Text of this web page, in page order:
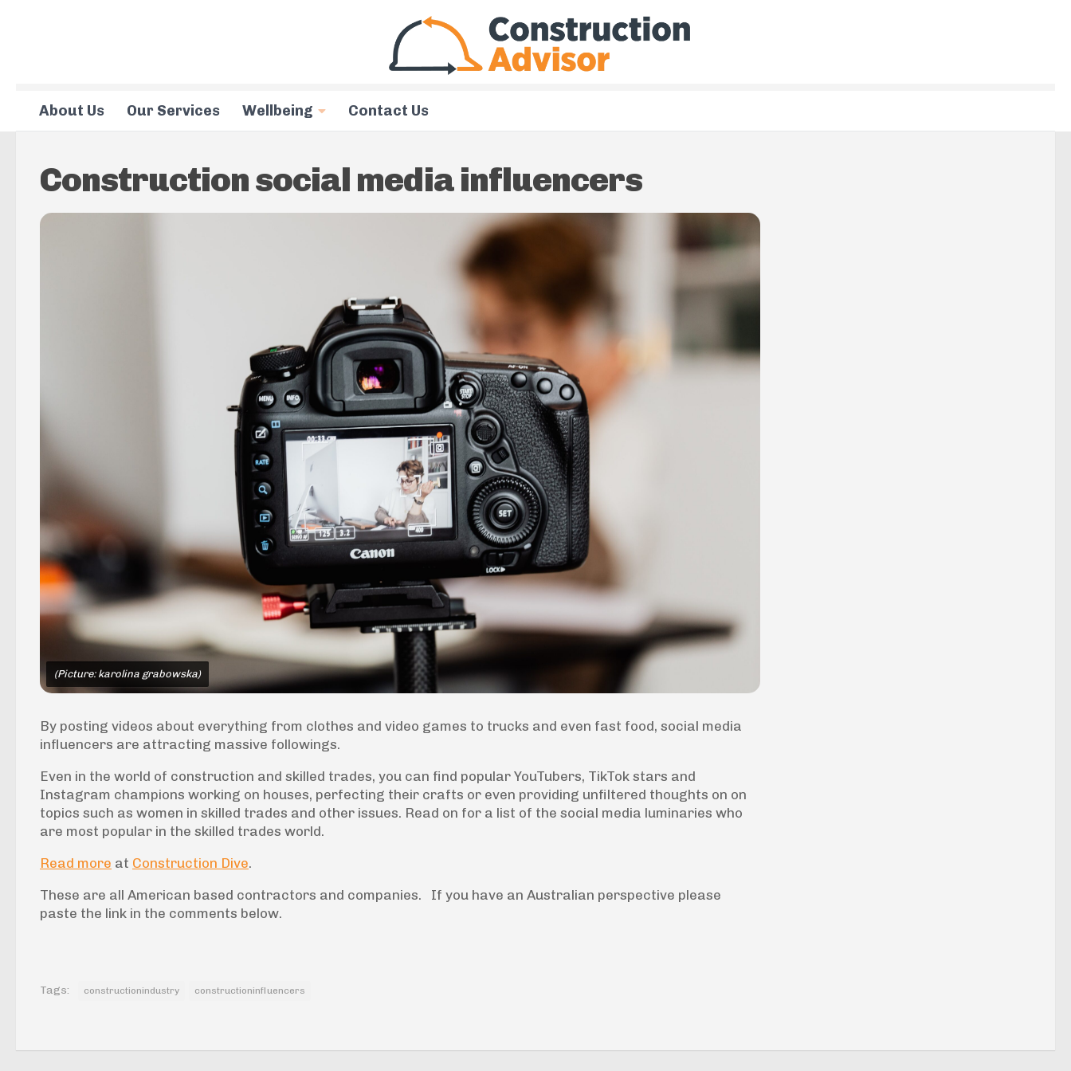
About Us Our Services Wellbeing Contact Us
Construction social media influencers
(Picture: karolina grabowska)
By posting videos about everything from clothes and video games to trucks and even fast food, social media
influencers are attracting massive followings.
Even in the world of construction and skilled trades, you can find popular YouTubers, TikTok stars and
Instagram champions working on houses, perfecting their crafts or even providing unfiltered thoughts on on
topics such as women in skilled trades and other issues. Read on for a list of the social media luminaries who
are most popular in the skilled trades world.
Read more at Construction Dive.
These are all American based contractors and companies. If you have an Australian perspective please
paste the link in the comments below.
Tags: constructionindustry constructioninfluencers